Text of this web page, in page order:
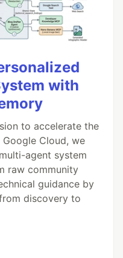
with
to accelerate the
Cloud, we
agent system
raw community
guidance by
discovery to